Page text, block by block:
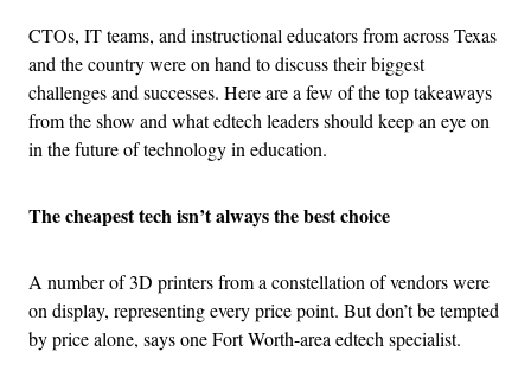
CTOs, IT teams, and instructional educators from across Texas
and the country were on hand to discuss their biggest
challenges and successes. Here are a few of the top takeaways
from the show and what edtech leaders should keep an eye on
in the future of technology in education.
The cheapest tech isn’t always the best choice
A number of 3D printers from a constellation of vendors were
on display, representing every price point. But don’t be tempted
by price alone, says one Fort Worth-area edtech specialist.